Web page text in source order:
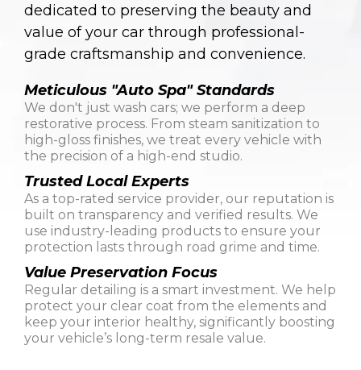
dedicated to preserving the beauty and
value of your car through professional-
grade craftsmanship and convenience.
Meticulous "Auto Spa" Standards
We don't just wash cars; we perform a deep
restorative process. From steam sanitization to
high-gloss finishes, we treat every vehicle with
the precision of a high-end studio.
Trusted Local Experts
As a top-rated service provider, our reputation is
built on transparency and verified results. We
use industry-leading products to ensure your
protection lasts through road grime and time.
Value Preservation Focus
Regular detailing is a smart investment. We help
protect your clear coat from the elements and
keep your interior healthy, significantly boosting
your vehicle’s long-term resale value.